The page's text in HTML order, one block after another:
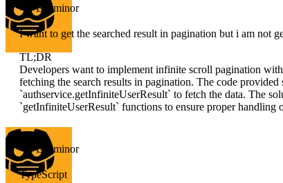
Examinor
I want to get the searched result in pagination but i am not
TL;DR
Developers want to implement infinite scroll pagination
fetching the search results in pagination. The code
`authservice.getInfiniteUserResult` to fetch the data. The
`getInfiniteUserResult` functions to ensure proper handling
Examinor
TypeScript